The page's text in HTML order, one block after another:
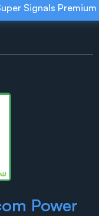
Signals Premium
Power